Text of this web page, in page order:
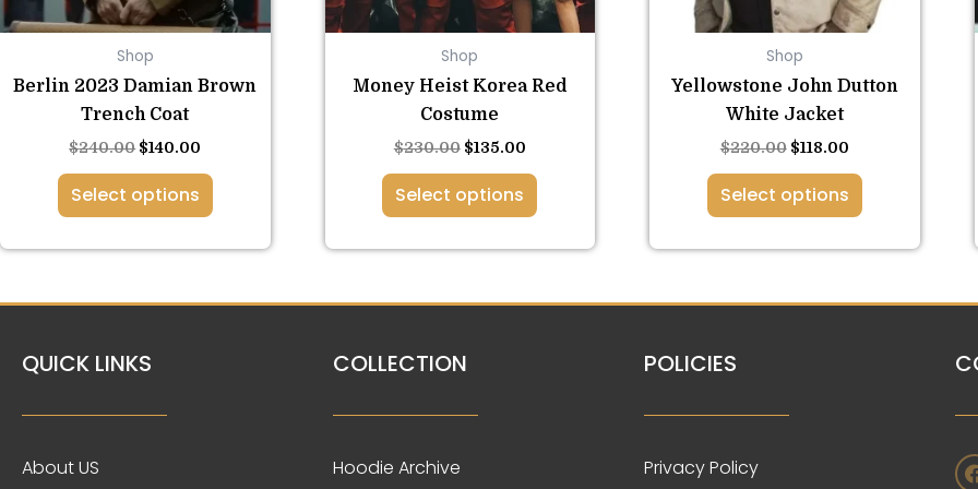
Shop
Berlin 2023 Damian Brown
Trench Coat
$240.00 $140.00
Select options
chosen
on
the
product
page
Shop
Money Heist Korea Red
Costume
$230.00 $135.00
Select options
chosen
on
the
product
page
Shop
Yellowstone John Dutton
White Jacket
$220.00 $118.00
Select options
chosen
on
the
product
page
QUICK LINKS
About US
COLLECTION
Hoodie Archive
POLICIES
Privacy Policy